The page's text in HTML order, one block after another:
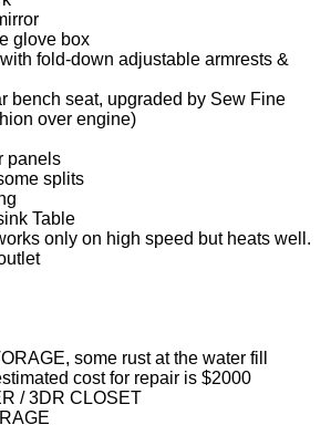
glove box
fold-down adjustable armrests &
bench seat, upgraded by Sew Fine
over engine)
panels
splits
Table
only on high speed but heats well.
some rust at the water fill
cost for repair is $2000
/ 3DR CLOSET